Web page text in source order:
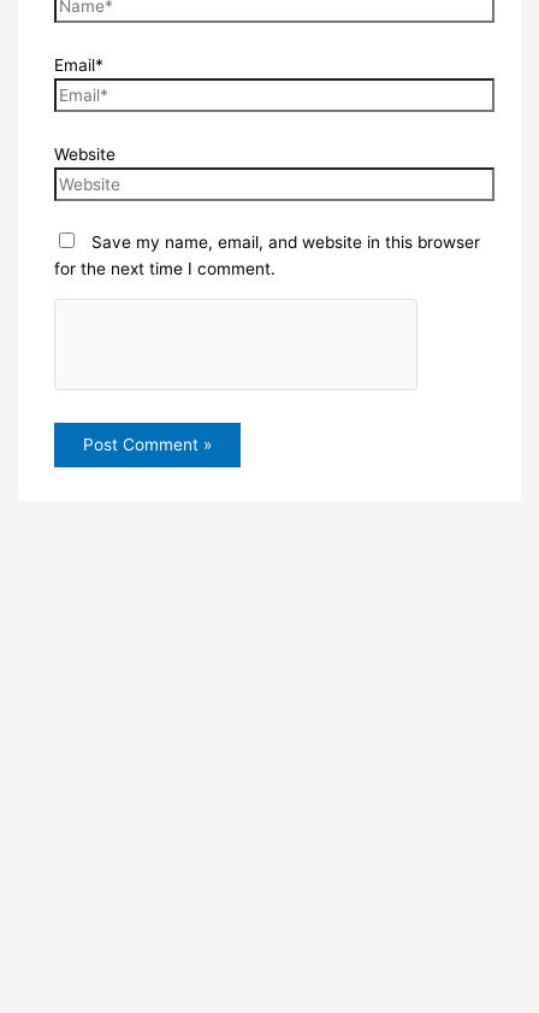
Email*
Website
Save my name, email, and website in this browser
for the next time I comment.